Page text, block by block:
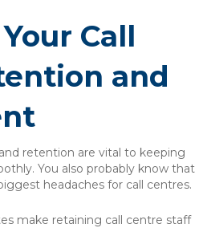
Call
and
retention are vital to keeping
You also probably know that
headaches for call centres.
make retaining call centre staff